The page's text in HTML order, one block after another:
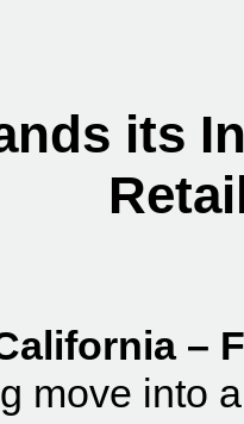
its
–
move into